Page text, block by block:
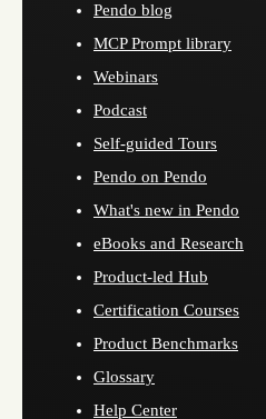
Pendo blog
MCP Prompt library
Webinars
Podcast
Self-guided Tours
Pendo on Pendo
What's new in Pendo
eBooks and Research
Product-led Hub
Certification Courses
Product Benchmarks
Glossary
Help Center